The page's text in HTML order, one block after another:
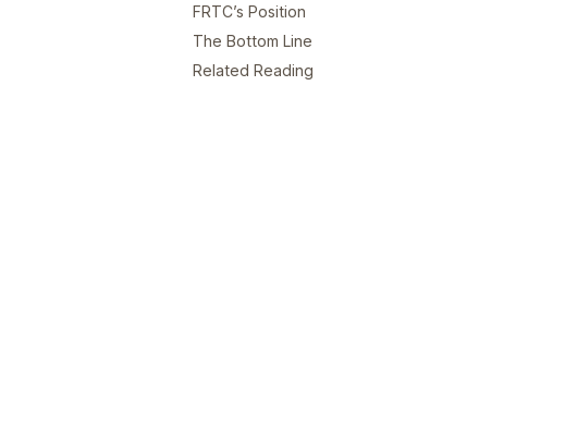
FRTC’s Position
The Bottom Line
Related Reading